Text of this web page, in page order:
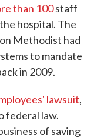
than 100staff
hospital. The
Methodist had
to mandate
in 2009.
lawsuit,
federal law.
of saving